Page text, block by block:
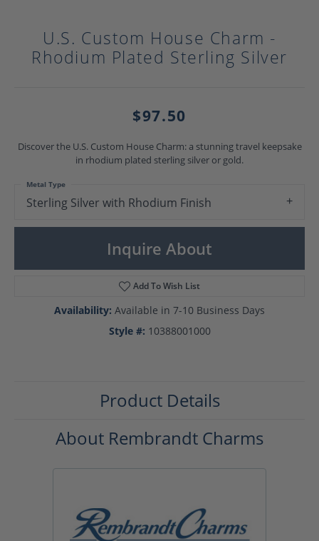
U.S. Custom House Charm -
Rhodium Plated Sterling Silver
$97.50
Discover the U.S. Custom House Charm: a stunning travel keepsake
in rhodium plated sterling silver or gold.
Sterling Silver with Rhodium Finish
Metal Type
Inquire About
Add To Wish List
Availability: Available in 7-10 Business Days
Style #: 10388001000
Product Details
About Rembrandt Charms